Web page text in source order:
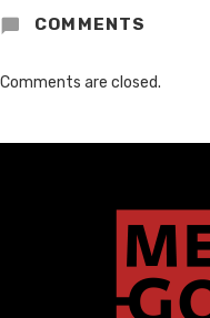
COMMENTS
Comments are closed.